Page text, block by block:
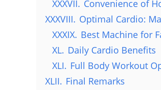
XXXVII. Convenience of
XXXVIII. Optimal Cardio:
XXXIX. Best Machine for
XL. Daily Cardio Benefits
XLI. Full Body Workout
XLII. Final Remarks